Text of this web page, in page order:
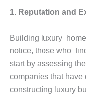
1. Reputation and
Building luxury
notice, those who
start by assessing
companies that have
constructing luxury